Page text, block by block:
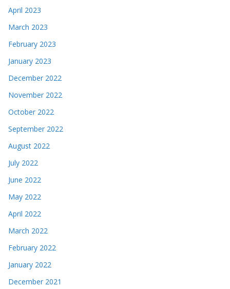
April 2023
March 2023
February 2023
January 2023
December 2022
November 2022
October 2022
September 2022
August 2022
July 2022
June 2022
May 2022
April 2022
March 2022
February 2022
January 2022
December 2021